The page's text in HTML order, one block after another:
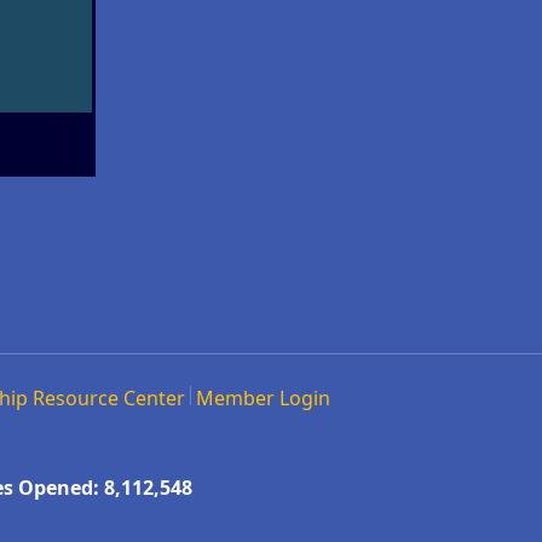
Resource Center Member Login
Opened: 8,112,548